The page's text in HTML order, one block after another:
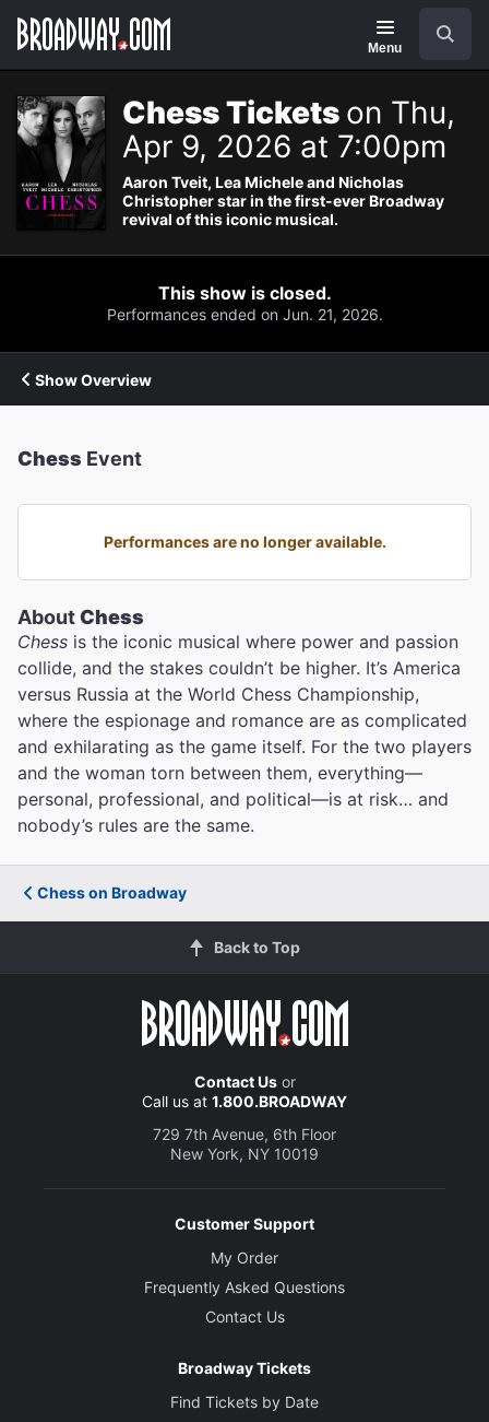
Navigation
Menu
Chess Tickets on Thu,
Apr 9, 2026 at 7:00pm
Aaron Tveit, Lea Michele and Nicholas
Christopher star in the first-ever Broadway
revival of this iconic musical.
This show is closed.
Performances ended on Jun. 21, 2026.
Show Overview
Chess Event
Performances are no longer available.
AboutChess
Chess is the iconic musical where power and passion
collide, and the stakes couldn’t be higher. It’s America
versus Russia at the World Chess Championship,
where the espionage and romance are as complicated
and exhilarating as the game itself. For the two players
and the woman torn between them, everything—
personal, professional, and political—is at risk… and
nobody’s rules are the same.
Chess on Broadway
Back to Top
Contact Usor
Call us at 1.800.BROADWAY
729 7th Avenue, 6th Floor
New York, NY 10019
Customer Support
My Order
Frequently Asked Questions
Contact Us
Broadway Tickets
Find Tickets by Date